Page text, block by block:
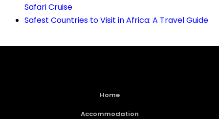
Safari Cruise
Safest Countries to Visit in Africa: A Travel Guide
Home
Accommodation